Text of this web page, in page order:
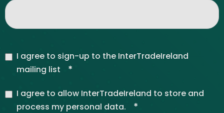
I agree to sign-up to the InterTradeIreland
mailing list
*
I agree to allow InterTradeIreland to store and
process my personal data.
*